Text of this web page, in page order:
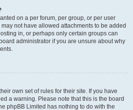
on a per forum, per group, or per user
not have allowed attachments to be added
in, or perhaps only certain groups can
administrator if you are unsure about why
own set of rules for their site. If you have
a warning. Please note that this is the board
phpBB Limited has nothing to do with the